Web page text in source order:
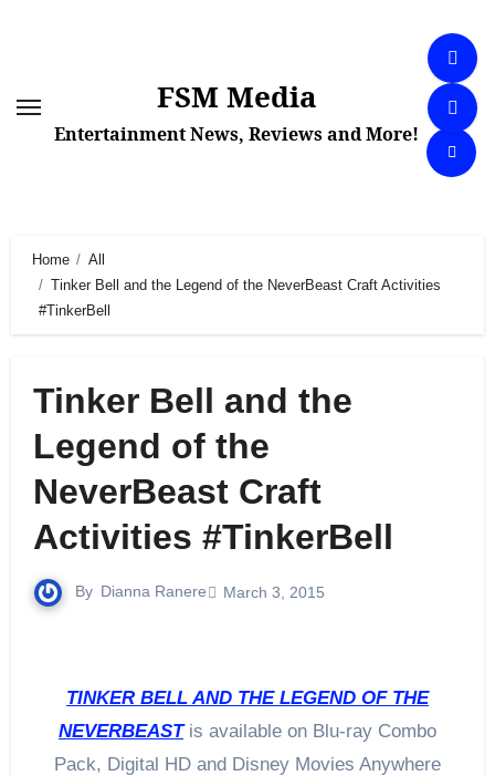
FSM Media
Entertainment News, Reviews and More!
Home
All
Tinker Bell and the Legend of the NeverBeast Craft Activities
#TinkerBell
Tinker Bell and the
Legend of the
NeverBeast Craft
Activities #TinkerBell
By Dianna Ranere March 3, 2015
TINKER BELL AND THE LEGEND OF THE
NEVERBEASTis available on Blu-ray Combo
Pack, Digital HD and Disney Movies Anywhere